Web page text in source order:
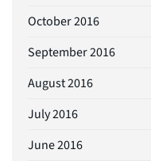
October 2016
September 2016
August 2016
July 2016
June 2016